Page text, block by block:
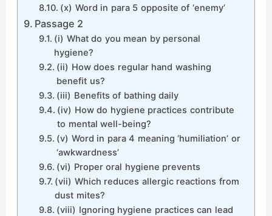
(x) Word in para 5 opposite of ‘enemy’
Passage 2
(i) What do you mean by personal
hygiene?
(ii) How does regular hand washing
benefit us?
(iii) Benefits of bathing daily
(iv) How do hygiene practices contribute
to mental well-being?
(v) Word in para 4 meaning ‘humiliation’ or
‘awkwardness’
(vi) Proper oral hygiene prevents
(vii) Which reduces allergic reactions from
dust mites?
(viii) Ignoring hygiene practices can lead